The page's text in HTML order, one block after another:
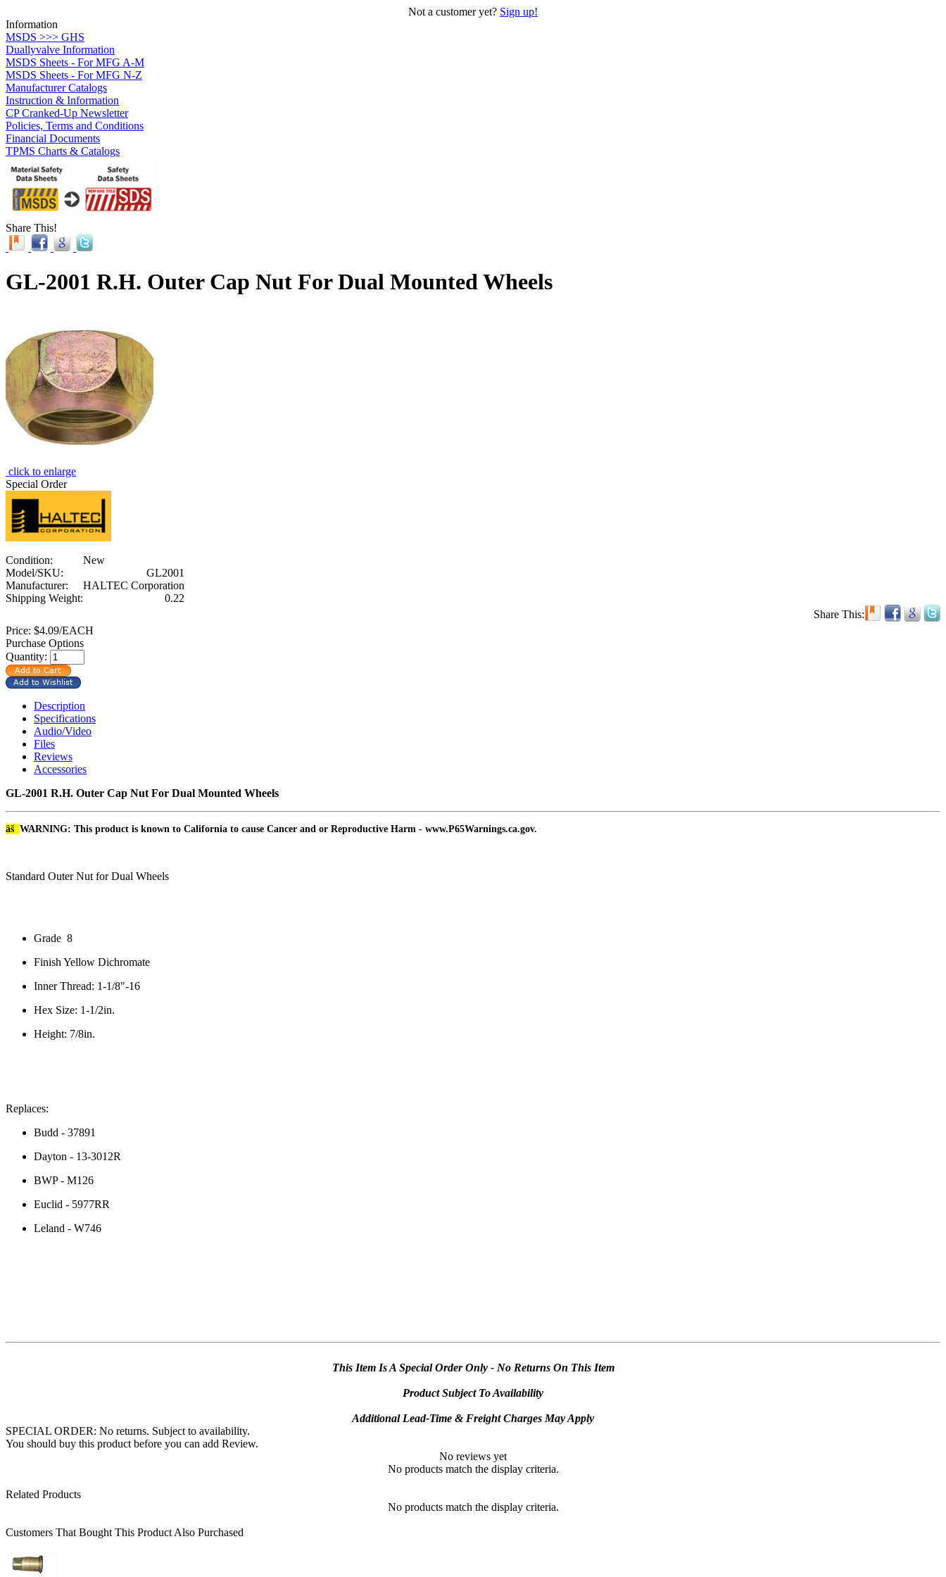
Not a customer yet? Sign up!
Information
MSDS >>> GHS
Duallyvalve Information
MSDS Sheets - For MFG A-M
MSDS Sheets - For MFG N-Z
Manufacturer Catalogs
Instruction & Information
CP Cranked-Up Newsletter
Policies, Terms and Conditions
Financial Documents
TPMS Charts & Catalogs
Share This!
GL-2001 R.H. Outer Cap Nut For Dual Mounted Wheels
click to enlarge
Special Order
Condition:
New
Model/SKU:
GL2001
Manufacturer:
HALTEC Corporation
Shipping Weight:
0.22
Share This:
Price: $4.09/EACH
Purchase Options
Quantity:
Description
Specifications
Audio/Video
Files
Reviews
Accessories
GL-2001 R.H. Outer Cap Nut For Dual Mounted Wheels
âš WARNING: This product is known to California to cause Cancer and or Reproductive Harm - www.P65Warnings.ca.gov.
Standard Outer Nut for Dual Wheels
Grade 8
Finish Yellow Dichromate
Inner Thread: 1-1/8"-16
Hex Size: 1-1/2in.
Height: 7/8in.
Replaces:
Budd - 37891
Dayton - 13-3012R
BWP - M126
Euclid - 5977RR
Leland - W746
This Item Is A Special Order Only - No Returns On This Item
Product Subject To Availability
Additional Lead-Time & Freight Charges May Apply
SPECIAL ORDER: No returns. Subject to availability.
You should buy this product before you can add Review.
No reviews yet
No products match the display criteria.
Related Products
No products match the display criteria.
Customers That Bought This Product Also Purchased